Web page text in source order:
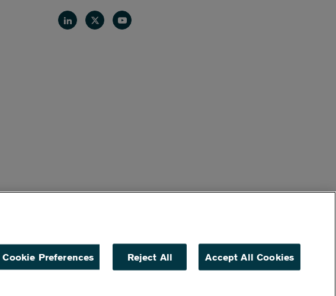
LinkedinTwitterYoutube
Cookie Preferences Reject All Accept All Cookies